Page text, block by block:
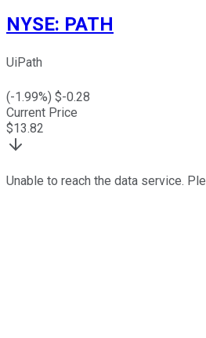
NYSE: PATH
UiPath
(-1.99%) $-0.28
Current Price
$13.82
Unable to reach the data service.